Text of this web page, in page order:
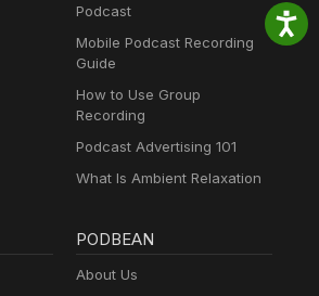
Podcast
Mobile Podcast Recording
Guide
How to Use Group
Recording
Podcast Advertising 101
What Is Ambient Relaxation
PODBEAN
About Us